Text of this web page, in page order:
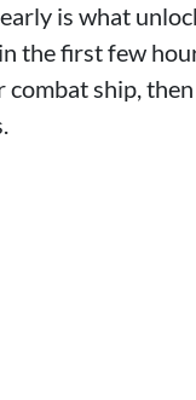
is what
the first few
combat ship,